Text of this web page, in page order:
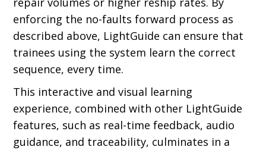
enforcing the no-faults forward process as
described above, LightGuide can ensure that
trainees using the system learn the correct
sequence, every time.
This interactive and visual learning
experience, combined with other LightGuide
features, such as real-time feedback, audio
guidance, and traceability, culminates in a